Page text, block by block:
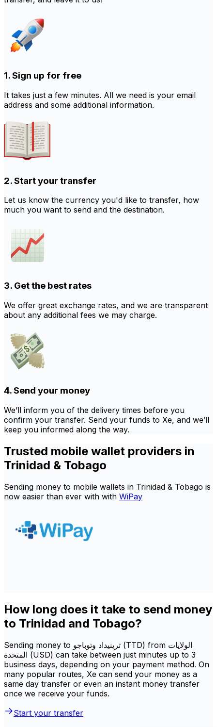
1. Sign up for free
It takes just a few minutes. All we need is your email
address and some additional information.
2. Start your transfer
Let us know the currency you'd like to transfer, how
much you want to send and the destination.
3. Get the best rates
We offer great exchange rates, and we are transparent
about any additional fees we may charge.
4. Send your money
We’ll inform you of the delivery times before you
confirm your transfer. Send your funds to Xe, and we’ll
keep you informed along the way.
Trusted mobile wallet providers in
Trinidad & Tobago
Sending money to mobile wallets in Trinidad & Tobago is
now easier than ever with with WiPay
How long does it take to send money
to Trinidad and Tobago?
Sending money to ترينيداد وتوباجو (TTD) from الولايات
المتحدة (USD) can take between just minutes up to 3
business days, depending on your payment method. On
many popular routes, Xe can send your money as a
same day transfer or even an instant money transfer
once we receive your funds.
Start your transfer